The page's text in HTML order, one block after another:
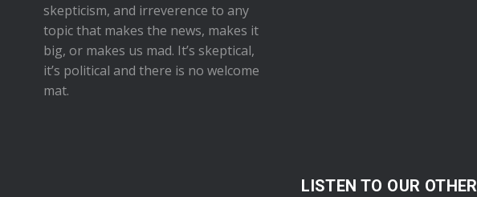
skepticism, and irreverence to any
topic that makes the news, makes it
big, or makes us mad. It’s skeptical,
it’s political and there is no welcome
mat.
LISTEN TO OUR OTHER